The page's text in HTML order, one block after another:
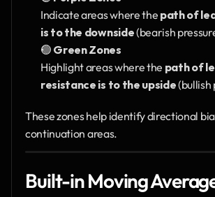
Indicate areas where the path of
is to the downside (bearish
🟢 Green Zones
Highlight areas where the path of
resistance is to the upside (bullish
These zones help identify directional
continuation areas.
Built-in Moving